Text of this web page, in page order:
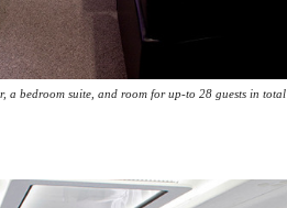
a bedroom suite, and room for up-to 28 guests in total